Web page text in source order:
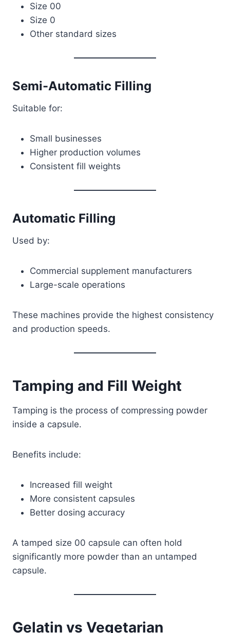
Size 00
Size 0
Other standard sizes
Semi-Automatic Filling
Suitable for:
Small businesses
Higher production volumes
Consistent fill weights
Automatic Filling
Used by:
Commercial supplement manufacturers
Large-scale operations
These machines provide the highest consistency
and production speeds.
Tamping and Fill Weight
Tamping is the process of compressing powder
inside a capsule.
Benefits include:
Increased fill weight
More consistent capsules
Better dosing accuracy
A tamped size 00 capsule can often hold
significantly more powder than an untamped
capsule.
Gelatin vs Vegetarian